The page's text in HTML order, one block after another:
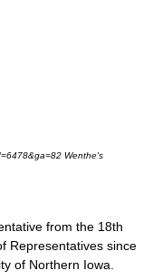
Wenthe's
from the 18th
Representatives since
of Northern Iowa